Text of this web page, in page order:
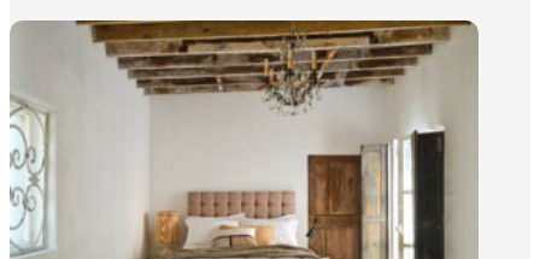
£1,284.00.
£849.00.